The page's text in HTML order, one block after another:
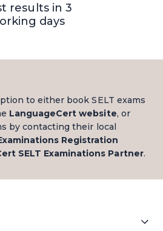
results in 3
days
to either book SELT exams
LanguageCert website, or
by contacting their local
Registration
SELT Examinations Partner.